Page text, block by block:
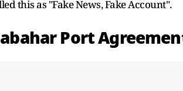
this as "Fake News, Fake Account".
Port